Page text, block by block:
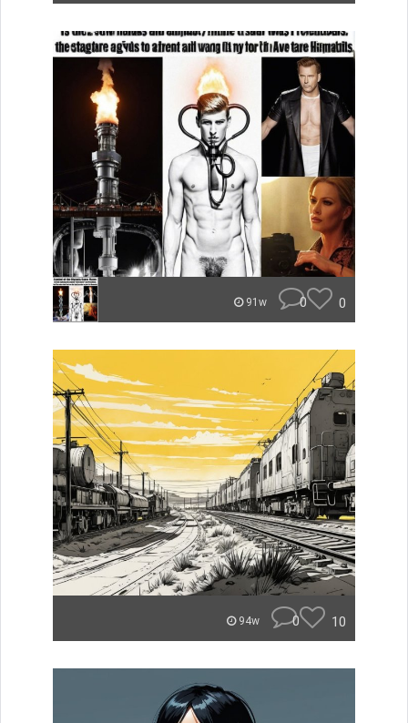
91w 0 0
94w 0 10